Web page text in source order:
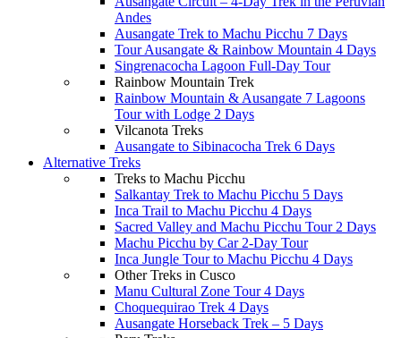
Andes
Ausangate Trek to Machu Picchu 7 Days
Tour Ausangate & Rainbow Mountain 4 Days
Singrenacocha Lagoon Full-Day Tour
Rainbow Mountain Trek
Rainbow Mountain & Ausangate 7 Lagoons
Tour with Lodge 2 Days
Vilcanota Treks
Ausangate to Sibinacocha Trek 6 Days
Alternative Treks
Treks to Machu Picchu
Salkantay Trek to Machu Picchu 5 Days
Inca Trail to Machu Picchu 4 Days
Sacred Valley and Machu Picchu Tour 2 Days
Machu Picchu by Car 2-Day Tour
Inca Jungle Tour to Machu Picchu 4 Days
Other Treks in Cusco
Manu Cultural Zone Tour 4 Days
Choquequirao Trek 4 Days
Ausangate Horseback Trek – 5 Days